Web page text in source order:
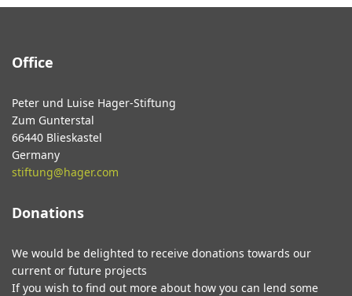
Office
Peter und Luise Hager-Stiftung
Zum Gunterstal
66440 Blieskastel
Germany
stiftung@hager.com
Donations
We would be delighted to receive donations towards our
current or future projects
If you wish to find out more about how you can lend some